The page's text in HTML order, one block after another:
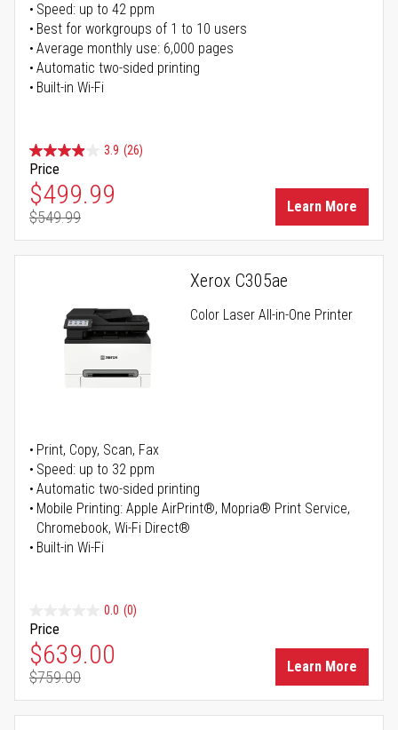
Speed: up to 42 ppm
Best for workgroups of 1 to 10 users
Average monthly use: 6,000 pages
Automatic two-sided printing
Built-in Wi-Fi
3.9 (26)
Price
Special Price
$499.99
Regular Price
$549.99
Learn More
Xerox C305ae
Color Laser All-in-One Printer
Print, Copy, Scan, Fax
Speed: up to 32 ppm
Automatic two-sided printing
Mobile Printing: Apple AirPrint®, Mopria® Print Service,
Chromebook, Wi-Fi Direct®
Built-in Wi-Fi
0.0 (0)
Price
Special Price
$639.00
Regular Price
$759.00
Learn More